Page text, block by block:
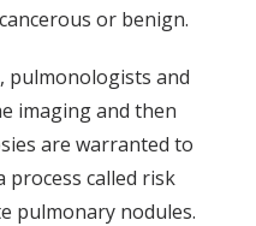
or benign.
pulmonologists and
imaging and then
are warranted to
called risk
pulmonary nodules.